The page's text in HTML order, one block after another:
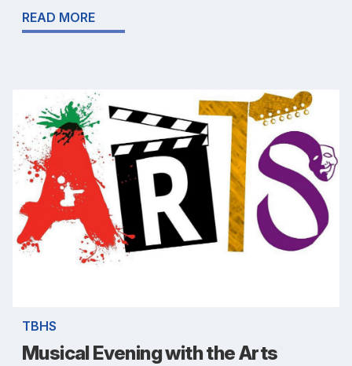
READ MORE
TBHS
Musical Evening with the Arts